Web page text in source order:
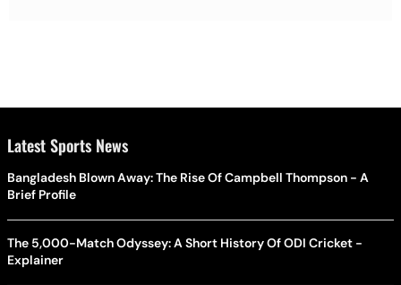
Latest Sports News
Bangladesh Blown Away: The Rise Of Campbell Thompson - A
Brief Profile
The 5,000-Match Odyssey: A Short History Of ODI Cricket -
Explainer